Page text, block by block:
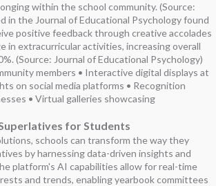
within the school community. (Source:
in the Journal of Educational Psychology found
positive feedback through creative accolades
in extracurricular activities, increasing overall
(Source: Journal of Educational Psychology)
members • Interactive digital displays at
on social media platforms • Recognition
• Virtual galleries showcasing
for Students
schools can transform the way they
by harnessing data-driven insights and
platform's AI capabilities allow for real-time
and trends, enabling yearbook committees